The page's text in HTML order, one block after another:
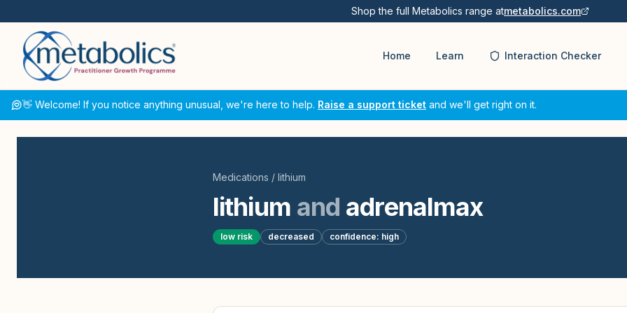
Shop the full Metabolics range atmetabolics.com
Home Learn Interaction Checker
👋 Welcome! If you notice anything unusual, we're here to help. Raise a support ticket and we'll get right on it.
Medications / lithium
lithium and adrenalmax
low risk decreased confidence: high